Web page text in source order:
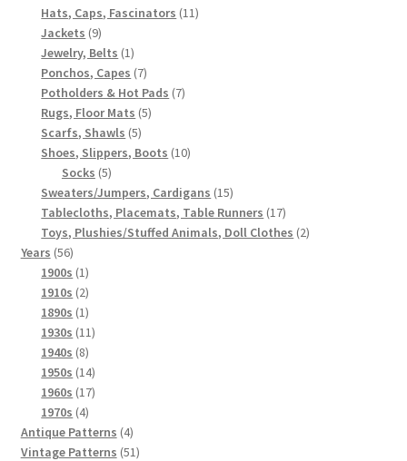
products
Hats, Caps, Fascinators 1111
Jackets 99
products
Jewelry, Belts 11
product
Ponchos, Capes 77
products
Potholders & Hot Pads 77
Rugs, Floor Mats 55
Scarfs, Shawls 55
products
Shoes, Slippers, Boots 1010
Socks 55
products
Sweaters/Jumpers, Cardigans 1515
products
Tablecloths, Placemats, Table Runners 1717
products
Toys, Plushies/Stuffed Animals, Doll Clothes 22
Years 5656
products
1900s 11
product
1910s 22
products
1890s 11
product
1930s 1111
1940s 88
products
1950s 1414
products
1960s 1717
1970s 44
products
Antique Patterns 44
products
Vintage Patterns 5151